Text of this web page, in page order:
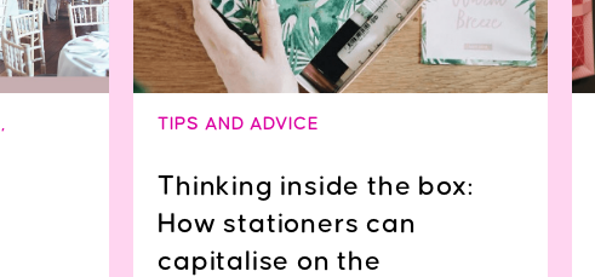
,
TIPS AND ADVICE
Thinking inside the box:
How stationers can
capitalise on the